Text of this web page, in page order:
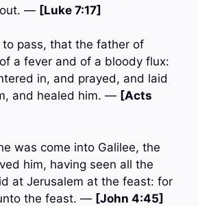
— [Luke 7:17]
pass, that the father of
a fever and of a bloody flux:
in, and prayed, and laid
and healed him. — [Acts
was come into Galilee, the
him, having seen all the
at Jerusalem at the feast: for
the feast. — [John 4:45]